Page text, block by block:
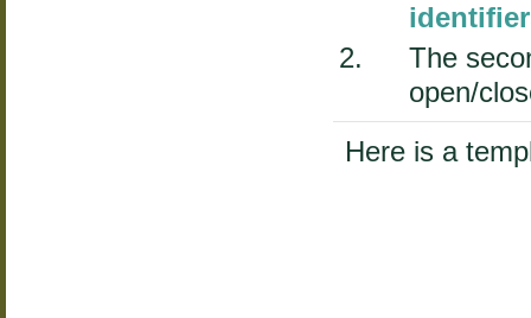
The
open/
Here is a